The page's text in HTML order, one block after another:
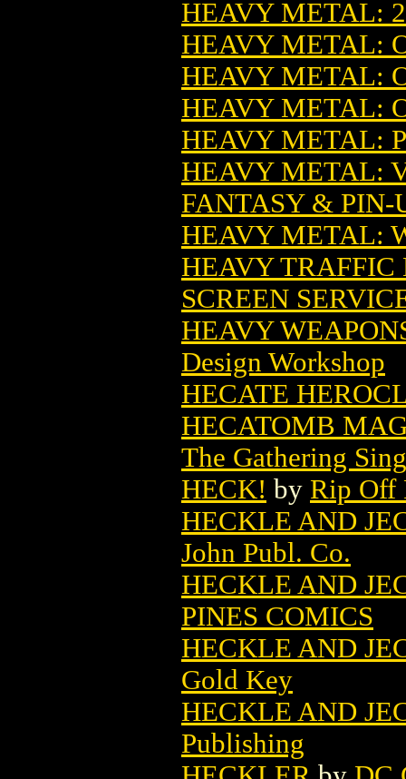
HEAVY METAL:
HEAVY METAL:
HEAVY METAL:
HEAVY METAL:
HEAVY METAL:
HEAVY METAL:
FANTASY & PIN-
HEAVY METAL:
HEAVY TRAFFIC
SCREEN
HEAVY
Design Workshop
HECATE
HECATOMB
The Gathering
HECK! by Rip Off
HECKLE AND
John Publ. Co.
HECKLE AND
PINES COMICS
HECKLE AND
Gold Key
HECKLE AND
Publishing